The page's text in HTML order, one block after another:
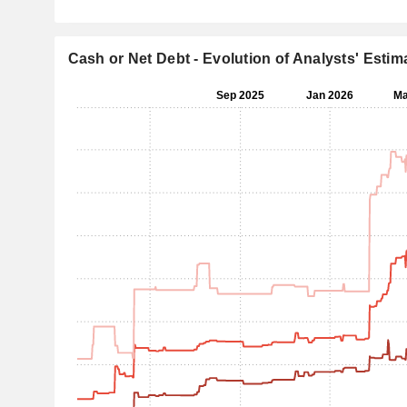
Cash or Net Debt - Evolution of Analysts'